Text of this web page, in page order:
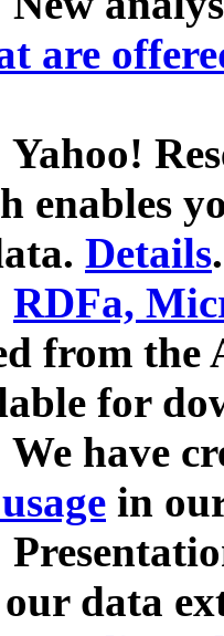
are
enables
Details.
RDFa,
from
for
We have
in
data